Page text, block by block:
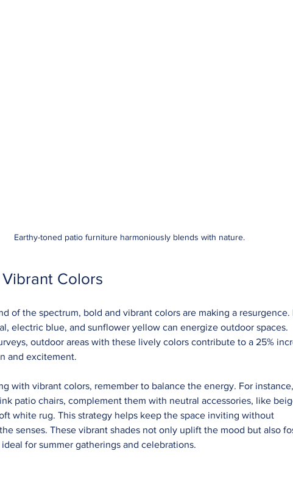
Earthy-toned patio furniture harmoniously blends with nature.
Colors
of the spectrum, bold and vibrant colors are making a resurgence.
electric blue, and sunflower yellow can energize outdoor spaces.
outdoor areas with these lively colors contribute to a 25%
and excitement.
with vibrant colors, remember to balance the energy. For
patio chairs, complement them with neutral accessories, like
white rug. This strategy helps keep the space inviting without
senses. These vibrant shades not only uplift the mood but also
for summer gatherings and celebrations.